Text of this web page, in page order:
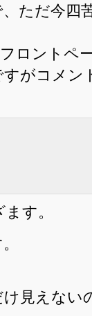
ただ今四
ロントペ
がコメン
す。
見えない